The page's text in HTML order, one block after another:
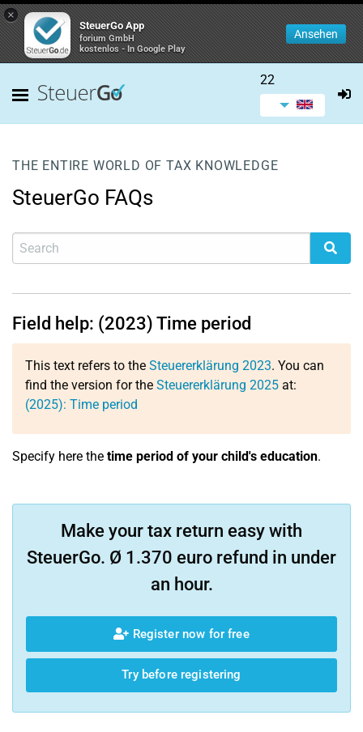
×
SteuerGo App
forium GmbH
kostenlos - In Google Play
Ansehen
22
THE ENTIRE WORLD OF TAX KNOWLEDGE
SteuerGo FAQs
Field help: (2023) Time period
This text refers to the Steuererklärung 2023. You can
find the version for the Steuererklärung 2025 at:
(2025): Time period
Specify here the time period of your child's education.
Make your tax return easy with
SteuerGo. Ø 1.370 euro refund in under
an hour.
Register now for free
Try before registering